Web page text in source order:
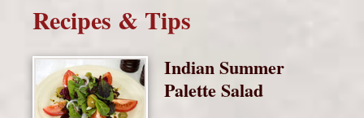
Recipes & Tips
Indian Summer
Palette Salad